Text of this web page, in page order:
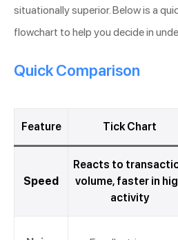
situationally superior. Below is a
flowchart to help you decide in
Quick Comparison
Feature Tick Chart
Speed
Reacts to
volume, faster in
activity